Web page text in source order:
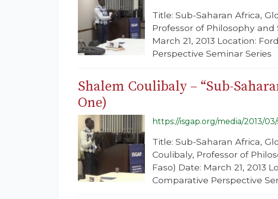
Title: Sub-Saharan Africa,
Professor of Philosophy
March 21, 2013 Location:
Perspective Seminar Series
Shalem Coulibaly – “Sub-
One)
https://isgap.org/media/2013/
Title: Sub-Saharan Africa,
Coulibaly, Professor of
Faso) Date: March 21, 2013
Comparative Perspective